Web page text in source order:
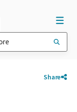
Share